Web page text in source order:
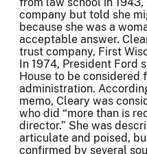
company but told she
because she was a
acceptable answer.
trust company, First
In 1974, President Ford
House to be considered
administration.
memo, Cleary was
who did “more than is
director.” She was
articulate and poised,
confirmed by several